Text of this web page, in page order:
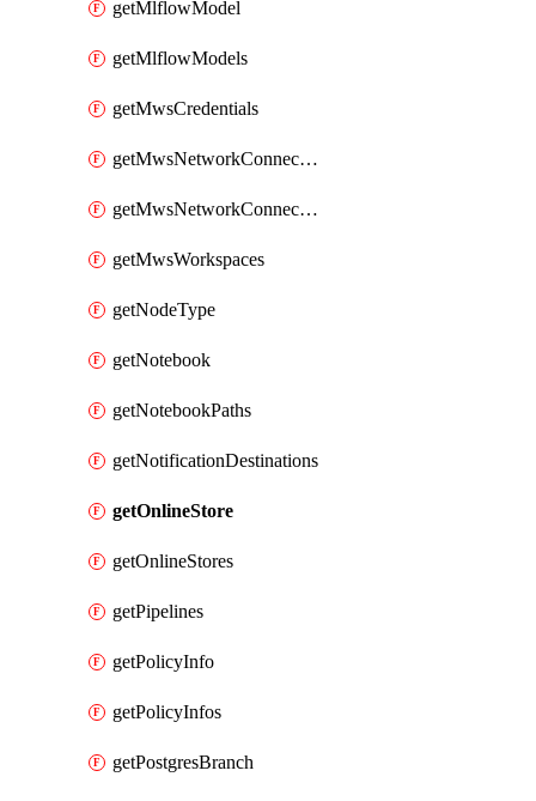
getMlflowModel
getMlflowModels
getMwsCredentials
getMwsNetworkConnectivityConfig
getMwsNetworkConnectivityConfigs
getMwsWorkspaces
getNodeType
getNotebook
getNotebookPaths
getNotificationDestinations
getOnlineStore
getOnlineStores
getPipelines
getPolicyInfo
getPolicyInfos
getPostgresBranch